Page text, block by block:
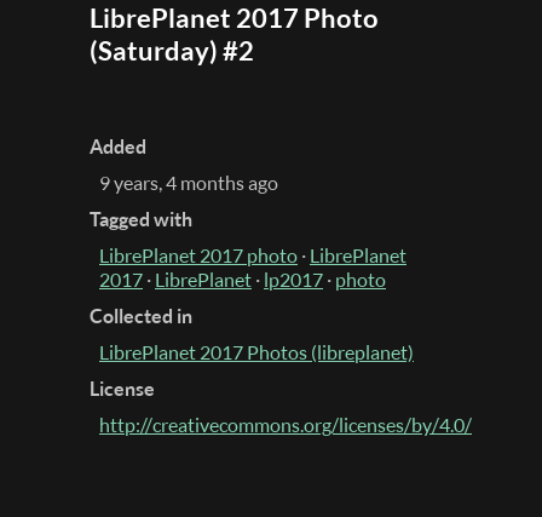
LibrePlanet 2017 Photo
(Saturday) #2
Added
9 years, 4 months ago
Tagged with
LibrePlanet 2017 photo · LibrePlanet
2017 · LibrePlanet · lp2017 · photo
Collected in
LibrePlanet 2017 Photos (libreplanet)
License
http://creativecommons.org/licenses/by/4.0/